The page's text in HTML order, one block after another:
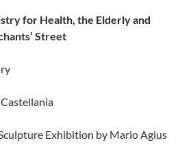
for Health, the Elderly and
Street
Exhibition by Mario Agius